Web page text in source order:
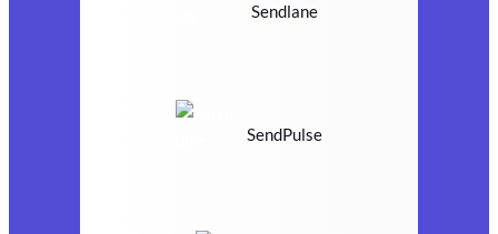
Sendlane
SendPulse